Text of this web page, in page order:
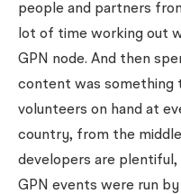
people and partners
lot of time working out
GPN node. And then
content was something
volunteers on hand at
country, from the
developers are
GPN events were run